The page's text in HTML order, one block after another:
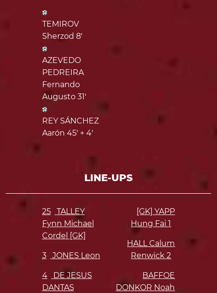
TEMIROV
Sherzod 8'
AZEVEDO
PEDREIRA
Fernando
Augusto 31'
REY SÁNCHEZ
Aarón 45' + 4'
LINE-UPS
25
TALLEY
Fynn Michael
Cordel [GK]
3 JONES Leon
4
DE JESUS
DANTAS
[GK] YAPP
Hung Fai1
HALL Calum
Renwick2
BAFFOE
DONKOR Noah